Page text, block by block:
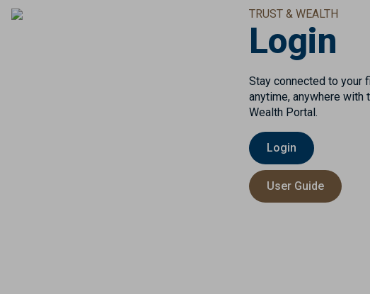
TRUST & WEALTH
Login
Stay connected to your
anytime, anywhere with
Wealth Portal.
Login
User Guide